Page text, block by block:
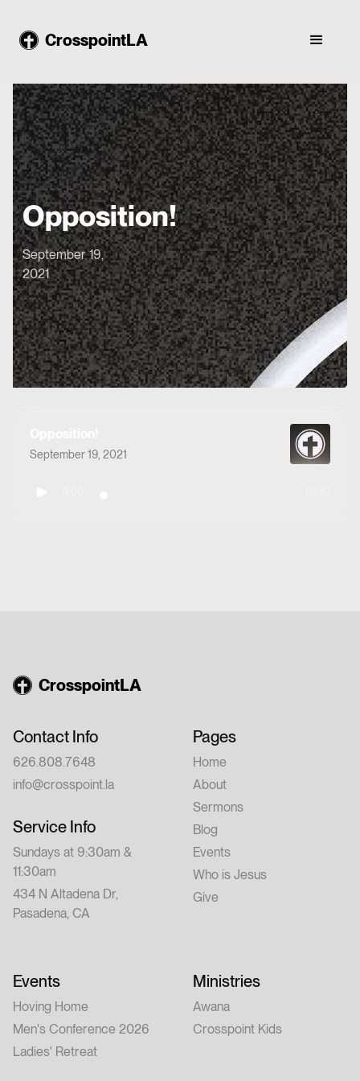
CrosspointLA
Opposition!
September 19,
2021
September 19, 2021
CrosspointLA
Contact Info
626.808.7648
info@crosspoint.la
Service Info
Sundays at 9:30am &
11:30am
434 N Altadena Dr,
Pasadena, CA
Pages
Home
About
Sermons
Blog
Events
Who is Jesus
Give
Events
Hoving Home
Men's Conference 2026
Ladies' Retreat
Ministries
Awana
Crosspoint Kids